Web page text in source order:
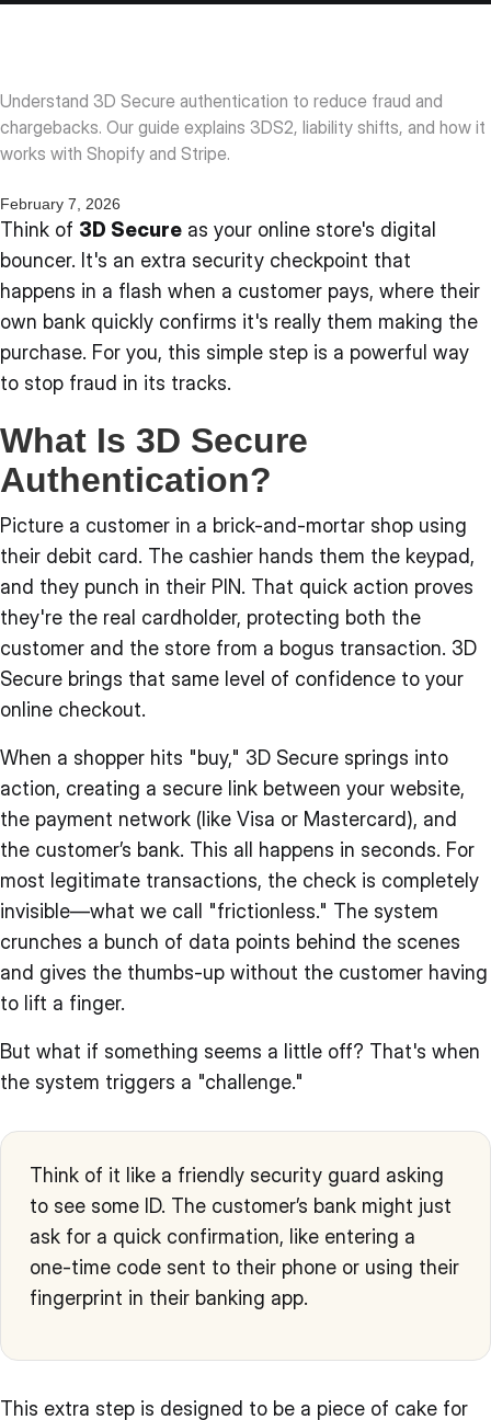
Understand 3D Secure authentication to reduce fraud and
chargebacks. Our guide explains 3DS2, liability shifts, and how it
works with Shopify and Stripe.
February 7, 2026
Think of 3D Secure as your online store's digital
bouncer. It's an extra security checkpoint that
happens in a flash when a customer pays, where their
own bank quickly confirms it's really them making the
purchase. For you, this simple step is a powerful way
to stop fraud in its tracks.
What Is 3D Secure
Authentication?
Picture a customer in a brick-and-mortar shop using
their debit card. The cashier hands them the keypad,
and they punch in their PIN. That quick action proves
they're the real cardholder, protecting both the
customer and the store from a bogus transaction. 3D
Secure brings that same level of confidence to your
online checkout.
When a shopper hits "buy," 3D Secure springs into
action, creating a secure link between your website,
the payment network (like Visa or Mastercard), and
the customer’s bank. This all happens in seconds. For
most legitimate transactions, the check is completely
invisible—what we call "frictionless." The system
crunches a bunch of data points behind the scenes
and gives the thumbs-up without the customer having
to lift a finger.
But what if something seems a little off? That's when
the system triggers a "challenge."
Think of it like a friendly security guard asking
to see some ID. The customer’s bank might just
ask for a quick confirmation, like entering a
one-time code sent to their phone or using their
fingerprint in their banking app.
This extra step is designed to be a piece of cake for